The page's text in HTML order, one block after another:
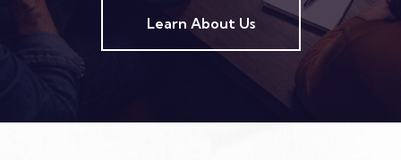
Learn About Us